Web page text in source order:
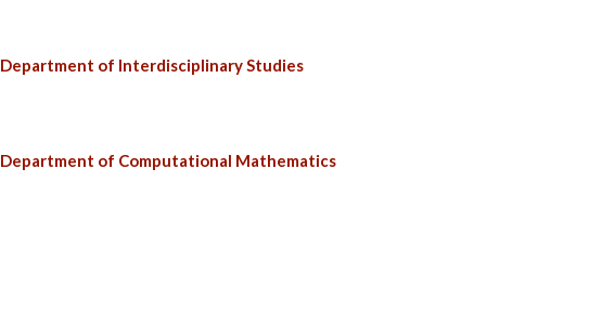
Department of Interdisciplinary Studies
Department of Computational Mathematics